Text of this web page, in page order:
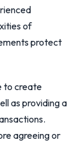
of
protect
to create
as providing a
agreeing or